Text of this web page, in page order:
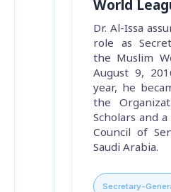
Dr. Al-Issa
role as
the Muslim
August 9,
year, he
the
Scholars and
Council of
Saudi Arabia.
Secretary-